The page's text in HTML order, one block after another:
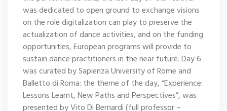
was dedicated to open ground to exchange visions
on the role digitalization can play to preserve the
actualization of dance activities, and on the funding
opportunities, European programs will provide to
sustain dance practitioners in the near future. Day 6
was curated by Sapienza University of Rome and
Balletto di Roma: the theme of the day, “Experience:
Lessons Learnt, New Paths and Perspectives”, was
presented by Vito Di Bernardi (full professor –